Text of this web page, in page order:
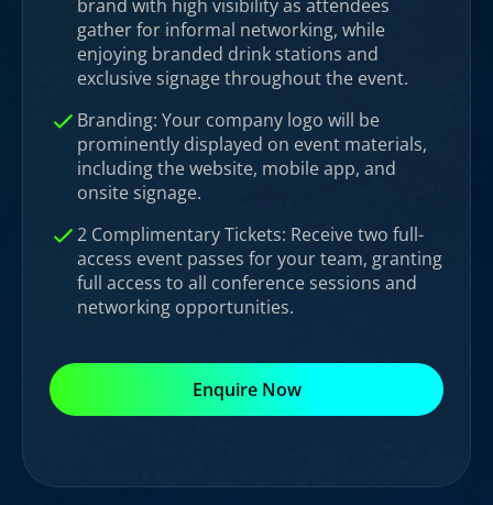
brand with high visibility as attendees
gather for informal networking, while
enjoying branded drink stations and
exclusive signage throughout the event.
Branding: Your company logo will be
prominently displayed on event materials,
including the website, mobile app, and
onsite signage.
2 Complimentary Tickets: Receive two full-
access event passes for your team, granting
full access to all conference sessions and
networking opportunities.
Enquire Now